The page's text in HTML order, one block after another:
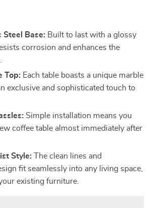
Steel Base: Built to last with a glossy
corrosion and enhances the
Top: Each table boasts a unique marble
exclusive and sophisticated touch to
Simple installation means you
coffee table almost immediately after
Style: The clean lines and
fit seamlessly into any living space,
existing furniture.